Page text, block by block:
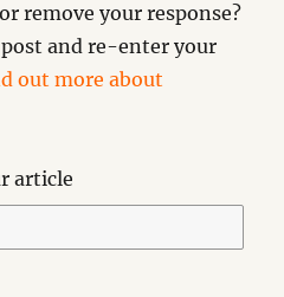
remove your response?
and re-enter your
out more about
article